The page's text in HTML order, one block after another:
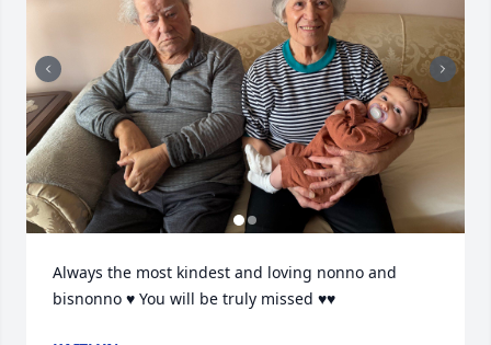
Always the most kindest and loving nonno and
bisnonno ♥️ You will be truly missed ♥️♥️